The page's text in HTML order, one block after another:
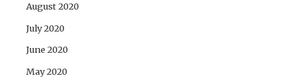
August 2020
July 2020
June 2020
May 2020